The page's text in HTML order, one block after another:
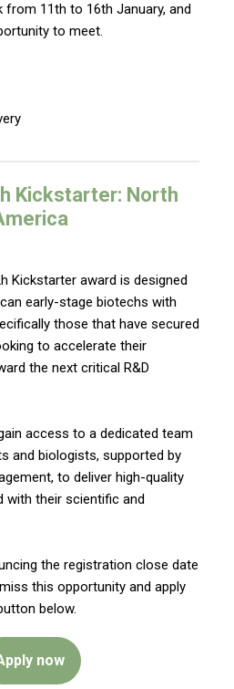
11th to 16th January, and
to meet.
Kickstarter: North
Kickstarter award is designed
early-stage biotechs with
those that have secured
to accelerate their
the next critical R&D
access to a dedicated team
and biologists, supported by
to deliver high-quality
with their scientific and
the registration close date
this opportunity and apply
below.
now